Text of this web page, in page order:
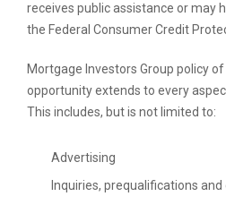
receives public assistance or may
the Federal Consumer Credit
Mortgage Investors Group policy
opportunity extends to every
This includes, but is not limited to:
Advertising
Inquiries, prequalifications and